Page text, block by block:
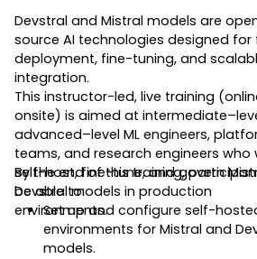
Devstral and Mistral models are
source AI technologies designed for
deployment, fine-tuning, and
integration.
This instructor-led, live training
onsite) is aimed at
advanced–level ML engineers,
teams, and research engineers who
self-host, fine-tune, and govern
Devstral models in production
environments.
By the end of this training,
be able to:
Set up and configure self-
environments for Mistral and
models.